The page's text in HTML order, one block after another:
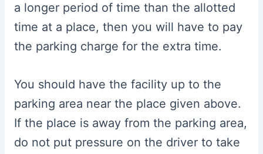
a longer period of time than the allotted
time at a place, then you will have to pay
the parking charge for the extra time.
You should have the facility up to the
parking area near the place given above.
If the place is away from the parking area,
do not put pressure on the driver to take